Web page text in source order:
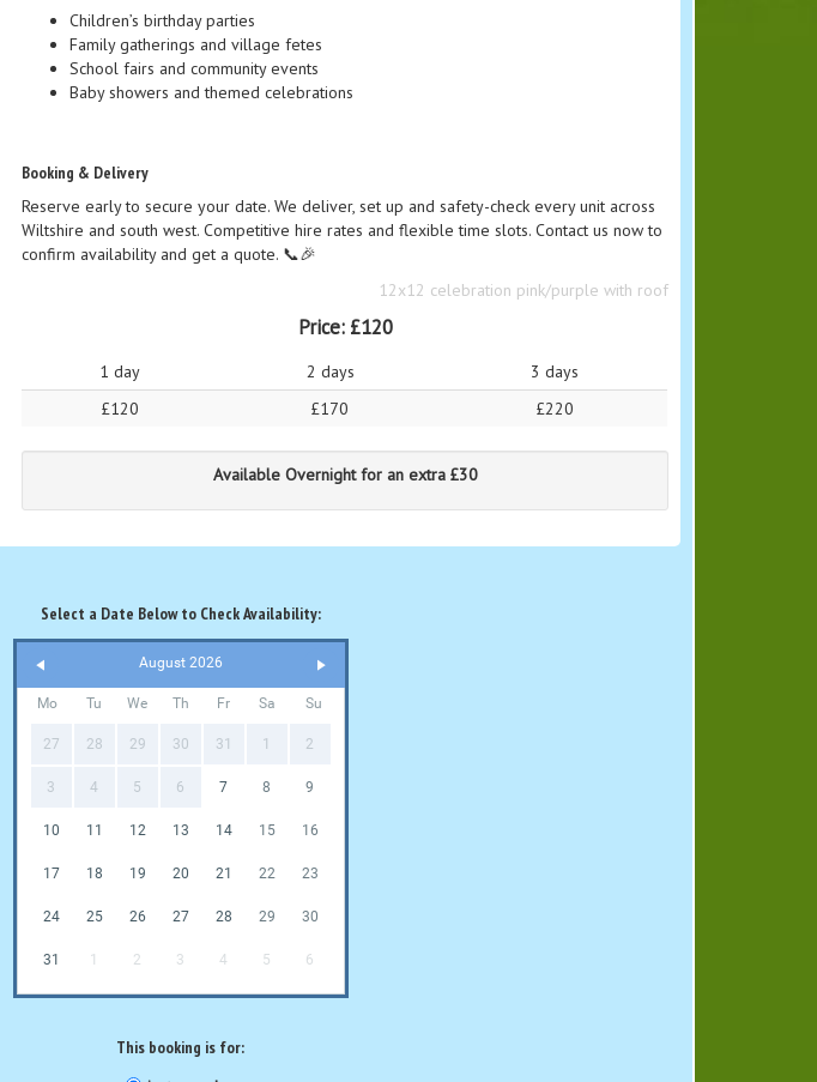
Children’s birthday parties
Family gatherings and village fetes
School fairs and community events
Baby showers and themed celebrations
Booking & Delivery
Reserve early to secure your date. We deliver, set up and safety-check every unit across
Wiltshire and south west. Competitive hire rates and flexible time slots. Contact us now to
confirm availability and get a quote. 📞🎉
12x12 celebration pink/purple with roof
Price: £120
1 day 2 days
3 days
£120
£170 £220
Available Overnight for an extra £30
Select a Date Below to Check Availability:
August 2026
Mo Tu We Th Fr Sa Su
27 28 29 30 31 1 2
3 4 5 6 7 8 9
10 11 12 13 14 15 16
17 18 19 20 21 22 23
24 25 26 27 28 29 30
31 1 2 3 4 5 6
This booking is for: